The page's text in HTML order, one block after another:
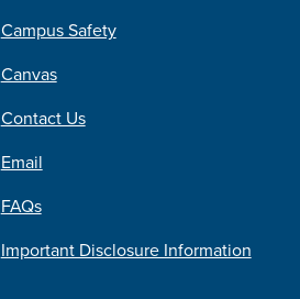
Campus Safety
Canvas
Contact Us
Email
FAQs
Important Disclosure Information